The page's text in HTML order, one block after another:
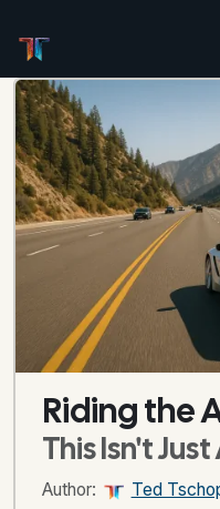
Riding the
This Isn't
Author:
Ted